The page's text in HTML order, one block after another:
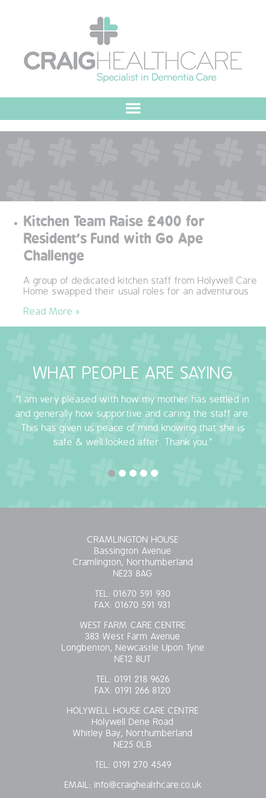
HOME
MEET THE TEAM
OUR COMMITMENT
QUALITY STRATEGY
SAFEGUARDING
SPECIALISED ACTIVITIES
OUR HOMES
CRAMLINGTON HOUSE
Kitchen Team Raise £400 for
Resident’s Fund with Go Ape
Challenge
A group of dedicated kitchen staff from Holywell Care
Home swapped their usual roles for an adventurous
Read More »
WHAT PEOPLE ARE SAYING
"I am very pleased with how my mother has settled in
and generally how supportive and caring the staff are.
This has given us peace of mind knowing that she is
safe & well looked after. Thank you."
CRAMLINGTON HOUSE
Bassington Avenue
Cramlington, Northumberland
NE23 8AG
TEL: 01670 591 930
FAX: 01670 591 931
WEST FARM CARE CENTRE
383 West Farm Avenue
Longbenton, Newcastle Upon Tyne
NE12 8UT
TEL: 0191 218 9626
FAX: 0191 266 8120
HOLYWELL HOUSE CARE CENTRE
Holywell Dene Road
Whitley Bay, Northumberland
NE25 0LB
TEL: 0191 270 4549
EMAIL: info@craighealthcare.co.uk